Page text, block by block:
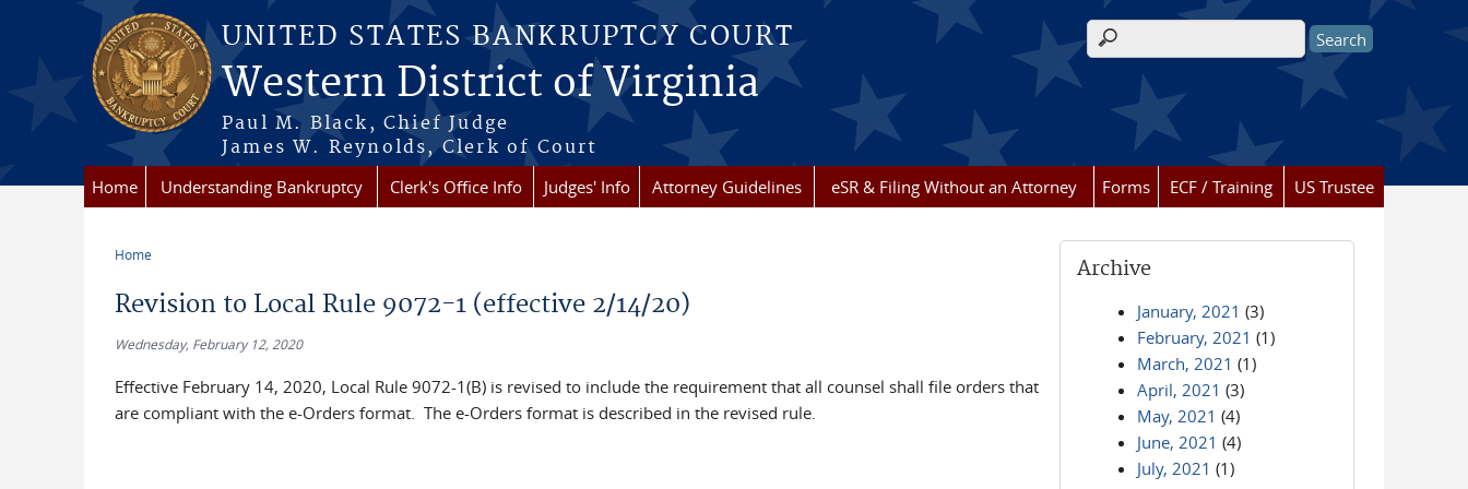
Skip to main content
UNITED STATES BANKRUPTCY COURT
Western District of Virginia
Paul M. Black, Chief Judge
James W. Reynolds, Clerk of Court
Search form
Home Understanding Bankruptcy Clerk's Office Info Judges' Info Attorney Guidelines eSR & Filing Without an Attorney Forms ECF / Training US Trustee
Home
Revision to Local Rule 9072-1 (effective 2/14/20)
Wednesday, February 12, 2020
Effective February 14, 2020, Local Rule 9072-1(B) is revised to include the requirement that all counsel shall file orders that
are compliant with the e-Orders format. The e-Orders format is described in the revised rule.
Archive
January, 2021 (3)
February, 2021 (1)
March, 2021 (1)
April, 2021 (3)
May, 2021 (4)
June, 2021 (4)
July, 2021 (1)